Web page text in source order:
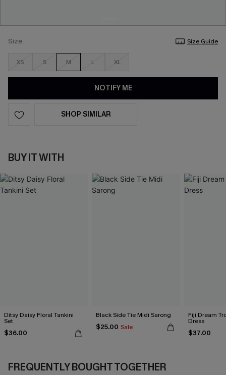
Size Size Guide
XS S M L XL
NOTIFY ME
SHOP SIMILAR
BUY IT WITH
Ditsy Daisy Floral Tankini
Set
$36.00
Black Side Tie Midi Sarong
$25.00 Sale
Fiji Dream
Dress
$37.00
FREQUENTLY BOUGHT TOGETHER